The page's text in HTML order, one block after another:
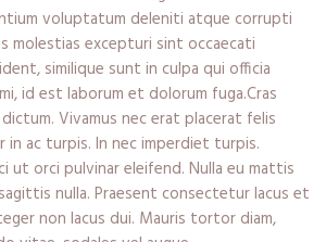
voluptatum deleniti atque corrupti
molestias excepturi sint occaecati
similique sunt in culpa qui officia
id est laborum et dolorum fuga.Cras
Vivamus nec erat placerat felis
ac turpis. In nec imperdiet turpis.
ut orci pulvinar eleifend. Nulla eu mattis
nulla. Praesent consectetur lacus et
non lacus dui. Mauris tortor diam,